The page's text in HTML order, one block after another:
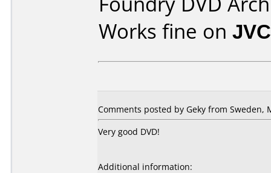
Works fine on
Comments posted by Geky from Sweden,
Very good DVD!
Additional information: